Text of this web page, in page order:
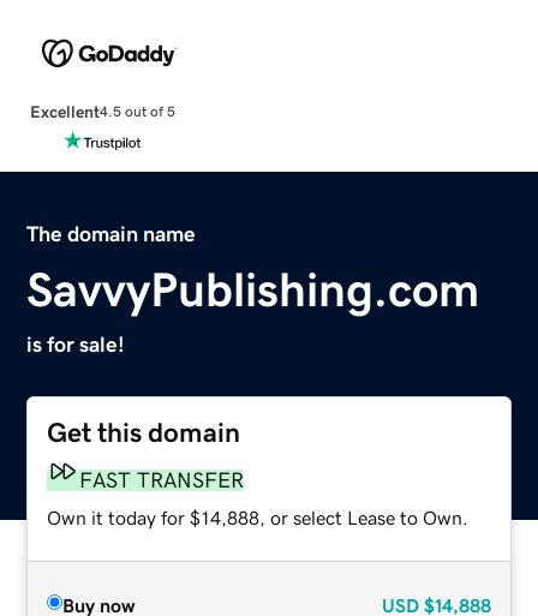
Excellent4.5 out of 5
The domain name
SavvyPublishing.com
is for sale!
Get this domain
FAST TRANSFER
Own it today for $14,888, or select Lease to Own.
Buy now USD $14,888